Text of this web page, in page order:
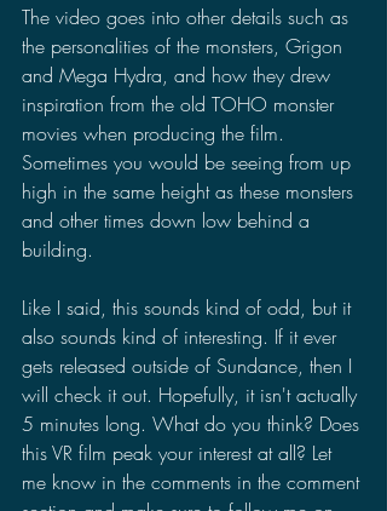
The video goes into other details such as
the personalities of the monsters, Grigon
and Mega Hydra, and how they drew
inspiration from the old TOHO monster
movies when producing the film.
Sometimes you would be seeing from up
high in the same height as these monsters
and other times down low behind a
building.
Like I said, this sounds kind of odd, but it
also sounds kind of interesting. If it ever
gets released outside of Sundance, then I
will check it out. Hopefully, it isn't actually
5 minutes long. What do you think? Does
this VR film peak your interest at all? Let
me know in the comments in the comment